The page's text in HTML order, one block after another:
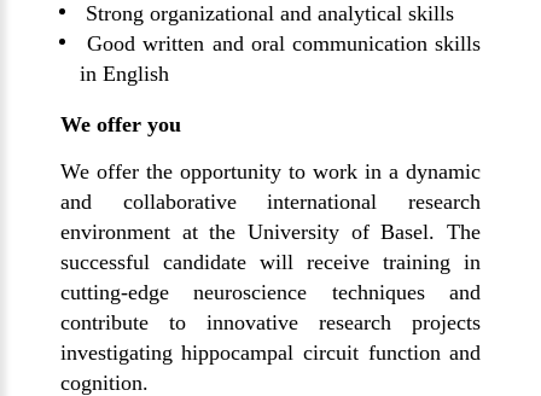
Strong organizational and analytical skills
Good written and oral communication skills
in English
We offer you
We offer the opportunity to work in a dynamic
and collaborative international research
environment at the University of Basel. The
successful candidate will receive training in
cutting-edge neuroscience techniques and
contribute to innovative research projects
investigating hippocampal circuit function and
cognition.